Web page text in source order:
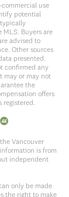
use
potential
Buyers are
advised to
Other sources
presented.
confirmed any
may or may not
the
offers
registered.
Vancouver
is from
independent
only be made
the right to make